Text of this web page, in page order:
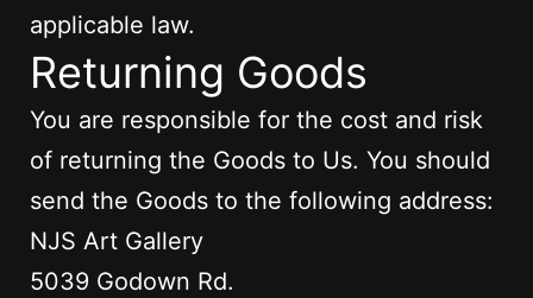
applicable law.
Returning Goods
You are responsible for the cost and risk
of returning the Goods to Us. You should
send the Goods to the following address:
NJS Art Gallery
5039 Godown Rd.